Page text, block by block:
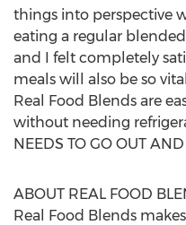
things into perspective
eating a regular
and I felt completely
meals will also be so
Real Food Blends are
without needing
NEEDS TO GO OUT
ABOUT REAL FOOD
Real Food Blends